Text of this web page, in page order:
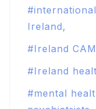
Ireland
Ireland
Ireland
mental